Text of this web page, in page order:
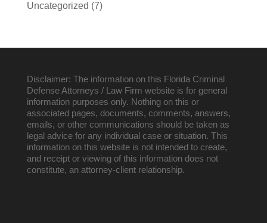
Uncategorized (7)
Disclaimer: The information on this Florida Criminal
Defense Attorneys / Law Firm website is for general
information purposes only. Nothing on this or
associated pages, documents, comments, answers,
emails, or other communications should be taken as
legal advice for any individual case or situation. This
information on this website is not intended to create,
and receipt or viewing of this information does not
constitute, an attorney-client relationship.